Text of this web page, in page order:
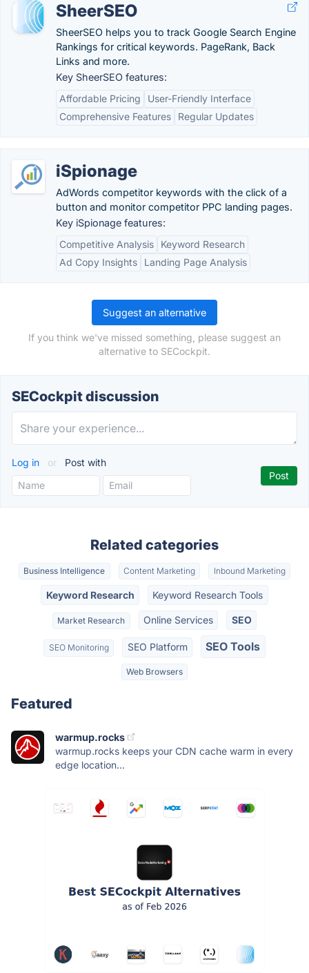
SheerSEO
SheerSEO helps you to track Google Search Engine
Rankings for critical keywords. PageRank, Back
Links and more.
Key SheerSEO features:
Affordable Pricing
User-Friendly Interface
Comprehensive Features
Regular Updates
iSpionage
AdWords competitor keywords with the click of a
button and monitor competitor PPC landing pages.
Key iSpionage features:
Competitive Analysis
Keyword Research
Ad Copy Insights
Landing Page Analysis
Suggest an alternative
If you think we've missed something, please suggest an
alternative to SECockpit.
SECockpit discussion
Log in or Post with
Related categories
Business Intelligence Content Marketing Inbound Marketing
Keyword Research Keyword Research Tools
Market Research Online Services SEO
SEO Monitoring SEO Platform SEO Tools
Web Browsers
Featured
warmup.rocks
warmup.rocks keeps your CDN cache warm in every
edge location...